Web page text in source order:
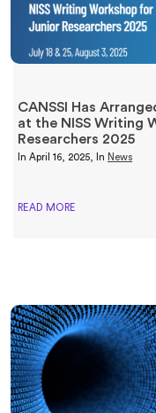
CANSSI Has
at the NISS Writing
Researchers 2025
In April 16, 2025 , In News
READ MORE